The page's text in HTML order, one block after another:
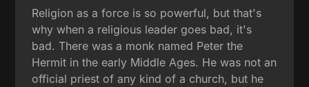
Religion as a force is so powerful, but that's
why when a religious leader goes bad, it's
bad. There was a monk named Peter the
Hermit in the early Middle Ages. He was not an
official priest of any kind of a church, but he